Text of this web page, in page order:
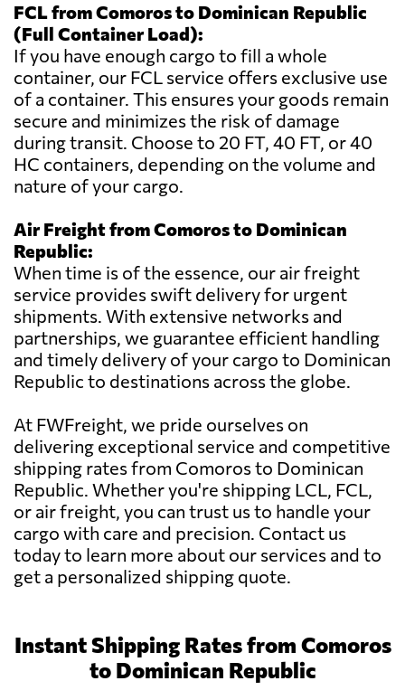
FCL from Comoros to Dominican Republic
(Full Container Load):
If you have enough cargo to fill a whole
container, our FCL service offers exclusive use
of a container. This ensures your goods remain
secure and minimizes the risk of damage
during transit. Choose to 20 FT, 40 FT, or 40
HC containers, depending on the volume and
nature of your cargo.
Air Freight from Comoros to Dominican
Republic:
When time is of the essence, our air freight
service provides swift delivery for urgent
shipments. With extensive networks and
partnerships, we guarantee efficient handling
and timely delivery of your cargo to Dominican
Republic to destinations across the globe.
At FWFreight, we pride ourselves on
delivering exceptional service and competitive
shipping rates from Comoros to Dominican
Republic. Whether you're shipping LCL, FCL,
or air freight, you can trust us to handle your
cargo with care and precision. Contact us
today to learn more about our services and to
get a personalized shipping quote.
Instant Shipping Rates from Comoros
to Dominican Republic